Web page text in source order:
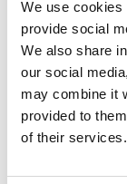
We use cookies
provide social
We also share
our social
may combine it
provided to
of their services.
Related